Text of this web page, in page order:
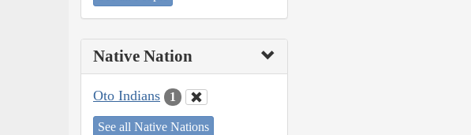
Native Nation
Oto Indians 1
See all Native Nations